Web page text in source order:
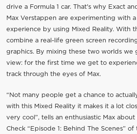
drive a Formula 1 car. That's why Exact
Max Verstappen are experimenting with
experience by using Mixed Reality. With
combine a real-life green screen
graphics. By mixing these two worlds we
view: for the first time we get to
track through the eyes of Max.
“Not many people get a chance to
with this Mixed Reality it makes it a lot
very cool”, tells an enthusiastic Max
Check “Episode 1: Behind The Scenes” of